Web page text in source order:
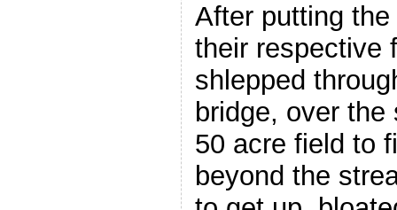
After putting
their respective
shlepped
bridge, over
50 acre field to
beyond the